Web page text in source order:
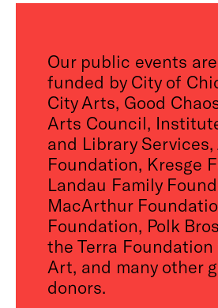
Our public events
funded by City of
City Arts, Good
Arts Council,
and Library
Foundation, Kresge
Landau Family
MacArthur
Foundation, Polk
the Terra
Art, and many other
donors.